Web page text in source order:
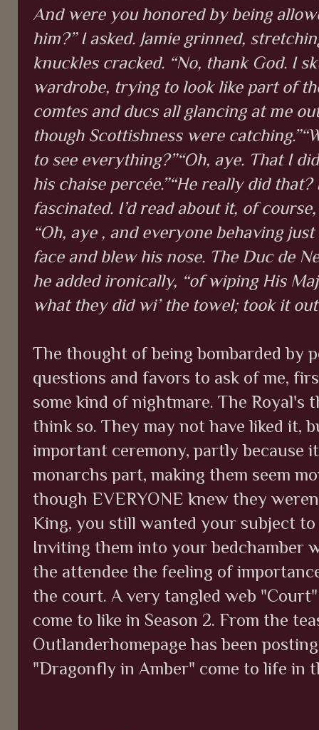
And were you honored by being
him?” I asked. Jamie grinned,
knuckles cracked. “No, thank God. I
wardrobe, trying to look like part of
comtes and ducs all glancing at me
though Scottishness were
to see everything?”“Oh, aye. That I
his chaise percée.”“He really did
fascinated. I’d read about it, of
“Oh, aye , and everyone behaving
face and blew his nose. The Duc de
he added ironically, “of wiping His
what they did wi’ the towel; took it
The thought of being bombarded by
questions and favors to ask of me,
some kind of nightmare. The
think so. They may not have liked it,
important ceremony, partly because
monarchs part, making them seem
though EVERYONE knew they
King, you still wanted your subject
Inviting them into your bedchamber
the attendee the feeling of
the court. A very tangled web
come to like in Season 2. From the
Outlanderhomepage has been
"Dragonfly in Amber" come to life in